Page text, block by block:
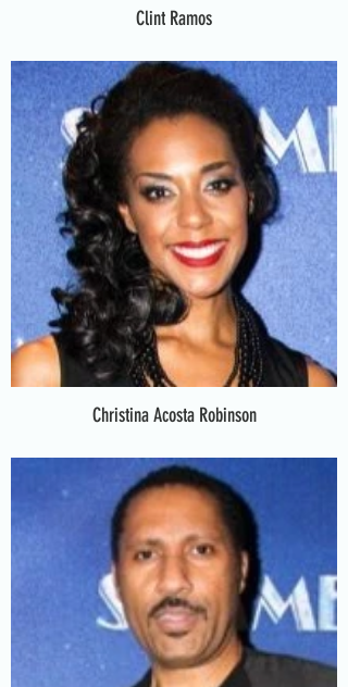
Clint Ramos
Christina Acosta Robinson